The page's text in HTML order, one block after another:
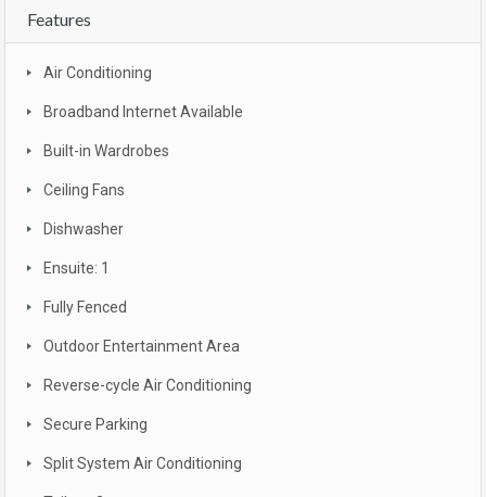
Features
Air Conditioning
Broadband Internet Available
Built-in Wardrobes
Ceiling Fans
Dishwasher
Ensuite: 1
Fully Fenced
Outdoor Entertainment Area
Reverse-cycle Air Conditioning
Secure Parking
Split System Air Conditioning